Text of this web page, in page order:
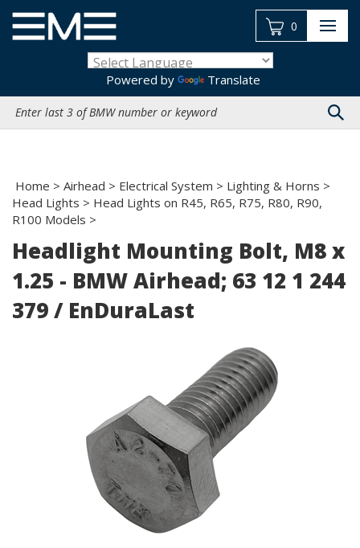
content
Powered by
Translate
site:
0
Home > Airhead > Electrical System > Lighting & Horns >
Head Lights > Head Lights on R45, R65, R75, R80, R90,
R100 Models >
Headlight Mounting Bolt, M8 x
1.25 - BMW Airhead; 63 12 1 244
379 / EnDuraLast